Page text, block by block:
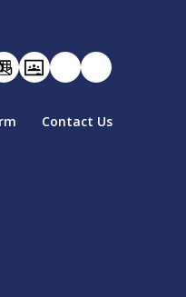
Contact Us